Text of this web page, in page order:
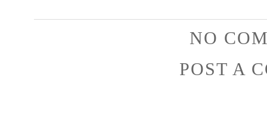
NO
POST A